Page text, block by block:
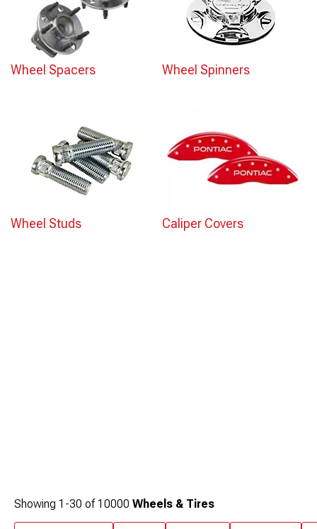
Wheel Spacers Wheel Spinners
Wheel Studs Caliper Covers
Showing 1-30 of10000 Wheels & Tires